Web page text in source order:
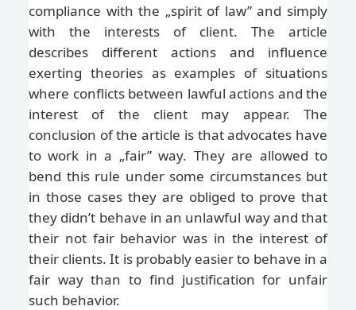
compliance with the „spirit of law” and simply
with the interests of client. The article
describes different actions and influence
exerting theories as examples of situations
where conflicts between lawful actions and the
interest of the client may appear. The
conclusion of the article is that advocates have
to work in a „fair” way. They are allowed to
bend this rule under some circumstances but
in those cases they are obliged to prove that
they didn’t behave in an unlawful way and that
their not fair behavior was in the interest of
their clients. It is probably easier to behave in a
fair way than to find justification for unfair
such behavior.